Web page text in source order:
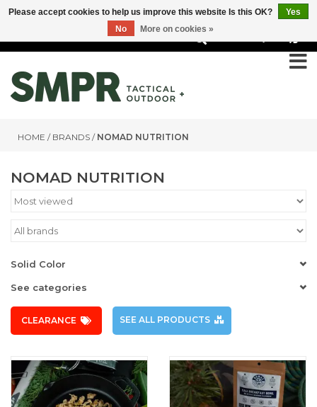
HOME / BRANDS / NOMAD NUTRITION
NOMAD NUTRITION
Solid Color
See categories
CLEARANCE SEE ALL PRODUCTS
Please accept cookies to help us improve this website Is this OK?
Yes
No
More on cookies »